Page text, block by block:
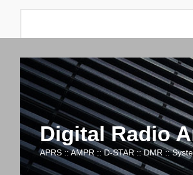
Digital Radio
APRS :: AMPR :: D-STAR :: DMR ::